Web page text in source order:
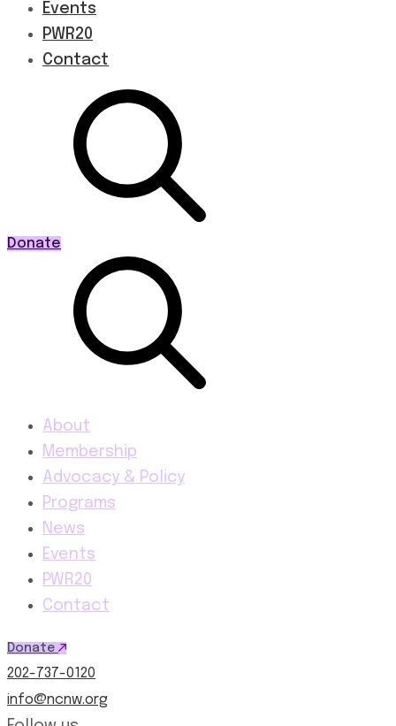
Events
PWR20
Contact
Donate
About
Membership
Advocacy & Policy
Programs
News
Events
PWR20
Contact
Donate
202-737-0120
info@ncnw.org